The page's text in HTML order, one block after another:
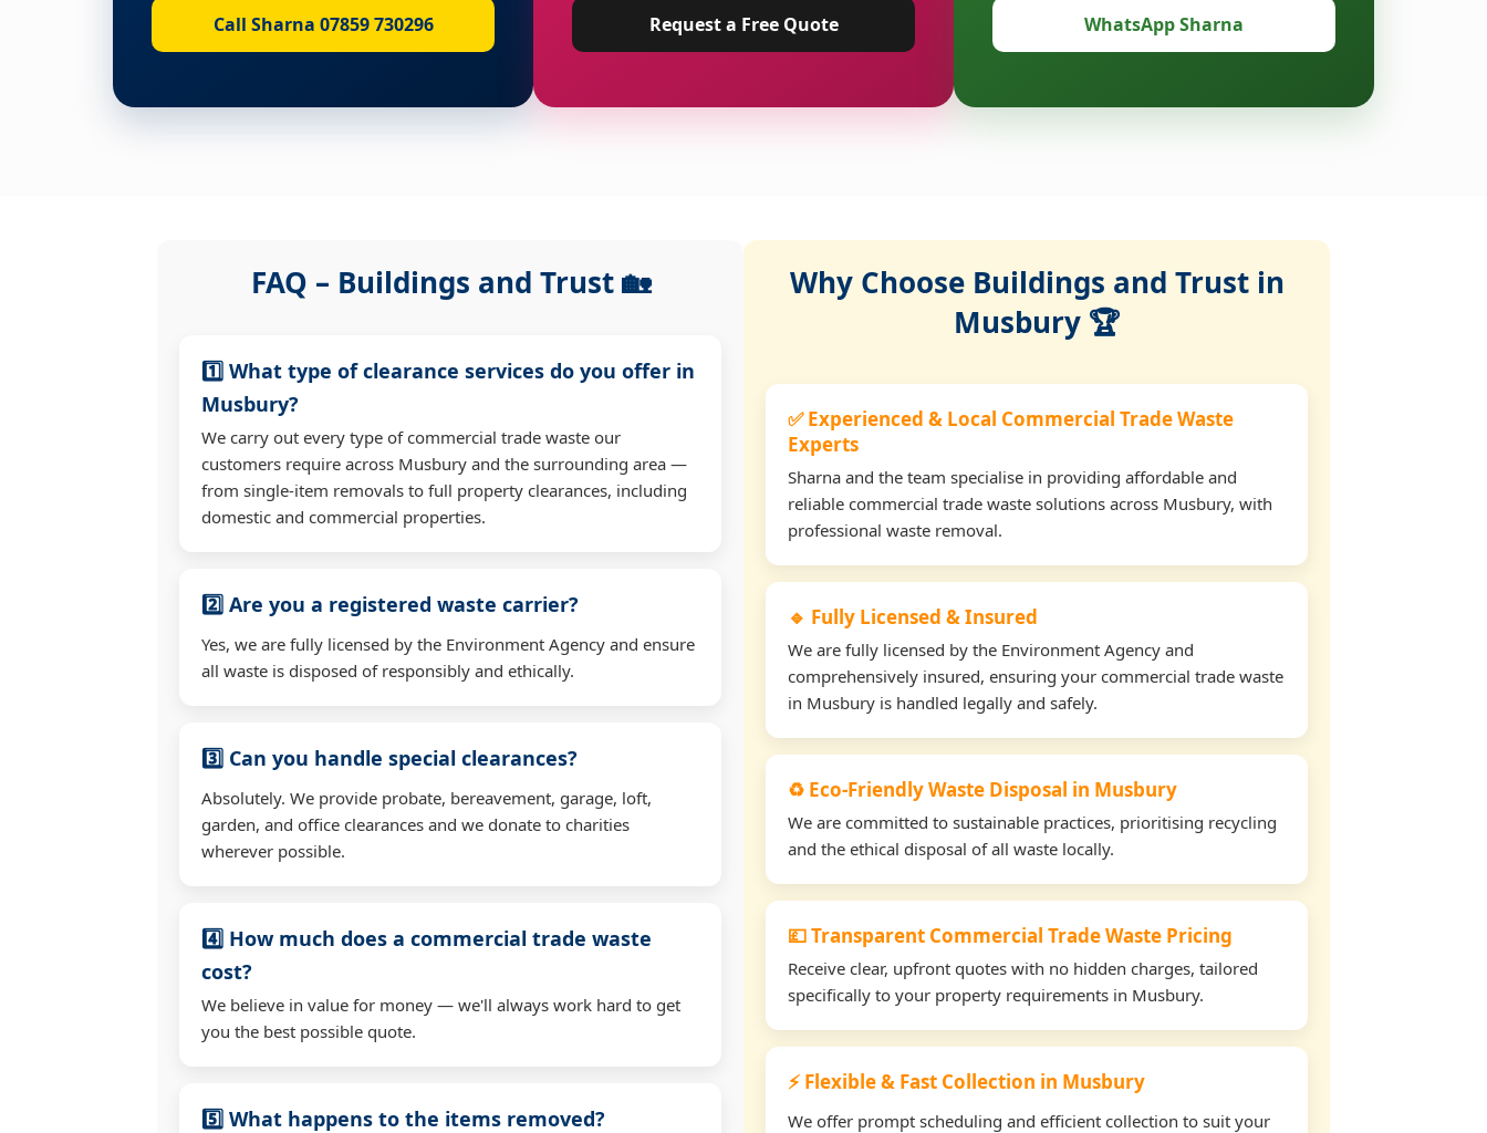
Call Sharna 07859 730296 Request a Free Quote WhatsApp Sharna
FAQ – Buildings and Trust 🏡
1️⃣ What type of clearance services do you offer in
Musbury?
We carry out every type of commercial trade waste our
customers require across Musbury and the surrounding area —
from single-item removals to full property clearances, including
domestic and commercial properties.
2️⃣ Are you a registered waste carrier?
Yes, we are fully licensed by the Environment Agency and ensure
all waste is disposed of responsibly and ethically.
3️⃣ Can you handle special clearances?
Absolutely. We provide probate, bereavement, garage, loft,
garden, and office clearances and we donate to charities
wherever possible.
4️⃣ How much does a commercial trade waste
cost?
We believe in value for money — we'll always work hard to get
you the best possible quote.
5️⃣ What happens to the items removed?
Why Choose Buildings and Trust in
Musbury 🏆
✅ Experienced & Local Commercial Trade Waste
Experts
Sharna and the team specialise in providing affordable and
reliable commercial trade waste solutions across Musbury, with
professional waste removal.
🔹 Fully Licensed & Insured
We are fully licensed by the Environment Agency and
comprehensively insured, ensuring your commercial trade waste
in Musbury is handled legally and safely.
♻️ Eco-Friendly Waste Disposal in Musbury
We are committed to sustainable practices, prioritising recycling
and the ethical disposal of all waste locally.
💷 Transparent Commercial Trade Waste Pricing
Receive clear, upfront quotes with no hidden charges, tailored
specifically to your property requirements in Musbury.
⚡ Flexible & Fast Collection in Musbury
We offer prompt scheduling and efficient collection to suit your